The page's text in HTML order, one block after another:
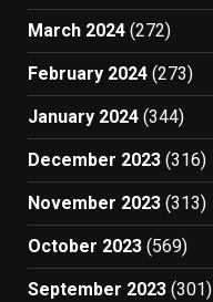
March 2024 (272)
February 2024 (273)
January 2024 (344)
December 2023 (316)
November 2023 (313)
October 2023 (569)
September 2023 (301)